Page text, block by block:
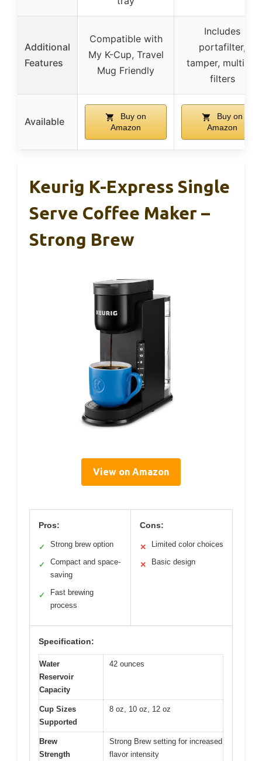
Additional
Features
Compatible with
My K-Cup, Travel
Mug Friendly
Includes
portafilter,
tamper, multiple
filters
Available
Buy on
Amazon
Buy on
Amazon
Keurig K-Express Single
Serve Coffee Maker –
Strong Brew
View on Amazon
Pros:
✓ Strong brew option
✓
Compact and space-
saving
✓
Fast brewing
process
Cons:
✕ Limited color choices
✕ Basic design
Specification:
Water
Reservoir
Capacity
42 ounces
Cup Sizes
Supported
8 oz, 10 oz, 12 oz
Brew
Strength
Strong Brew setting for increased
flavor intensity